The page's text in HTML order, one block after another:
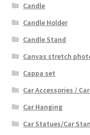
Candle
Candle Holder
Candle Stand
Canvas stretch
Cappa set
Car Accessories /
Car Hanging
Car Statues/Car